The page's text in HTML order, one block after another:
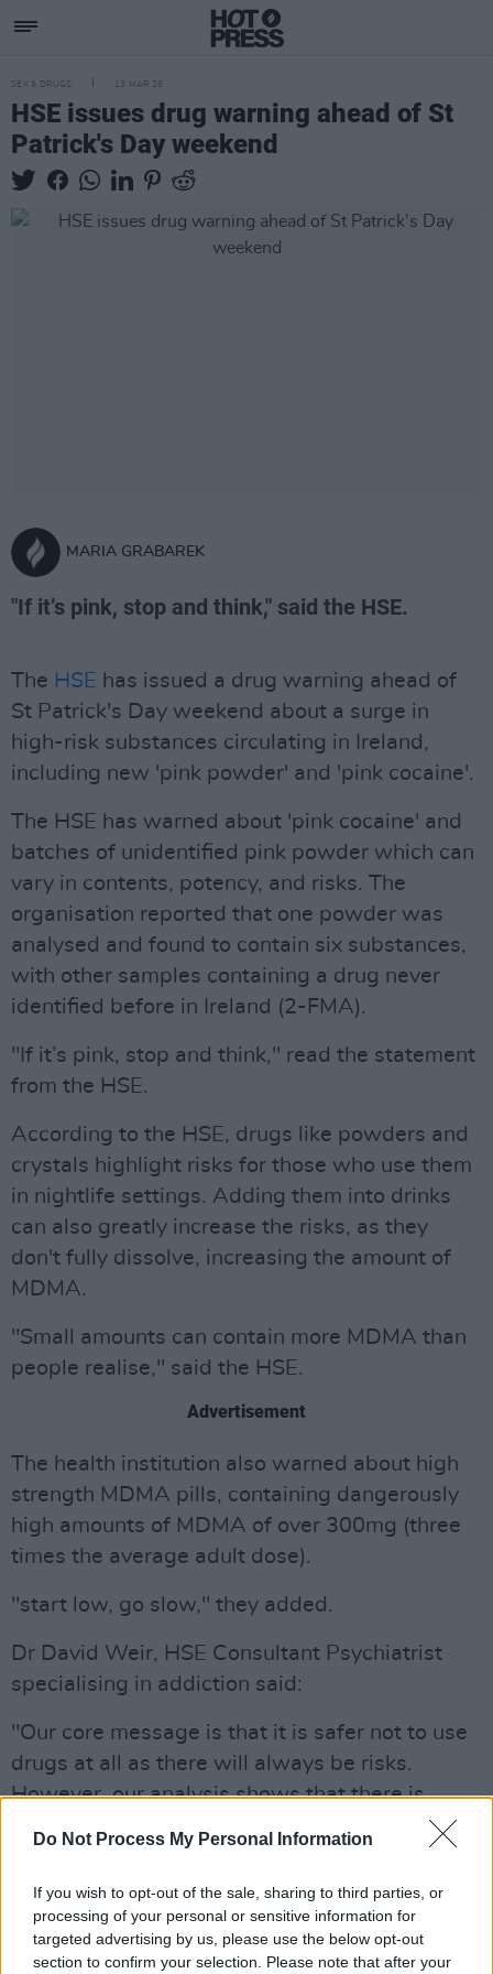
Do Not Process My Personal Information
If you wish to opt-out of the sale, sharing to third parties, or
processing of your personal or sensitive information for
targeted advertising by us, please use the below opt-out
section to confirm your selection. Please note that after your
SEX & DRUGS 13 MAR 26
HSE issues drug warning ahead of St
Patrick's Day weekend
MARIA GRABAREK
"If it’s pink, stop and think," said the HSE.
The HSE has issued a drug warning ahead of
St Patrick's Day weekend about a surge in
high-risk substances circulating in Ireland,
including new 'pink powder' and 'pink cocaine'.
The HSE has warned about 'pink cocaine' and
batches of unidentified pink powder which can
vary in contents, potency, and risks. The
organisation reported that one powder was
analysed and found to contain six substances,
with other samples containing a drug never
identified before in Ireland (2-FMA).
"If it’s pink, stop and think," read the statement
from the HSE.
According to the HSE, drugs like powders and
crystals highlight risks for those who use them
in nightlife settings. Adding them into drinks
can also greatly increase the risks, as they
don't fully dissolve, increasing the amount of
MDMA.
"Small amounts can contain more MDMA than
people realise," said the HSE.
Advertisement
The health institution also warned about high
strength MDMA pills, containing dangerously
high amounts of MDMA of over 300mg (three
times the average adult dose).
"start low, go slow," they added.
Dr David Weir, HSE Consultant Psychiatrist
specialising in addiction said:
"Our core message is that it is safer not to use
drugs at all as there will always be risks.
However, our analysis shows that there is
currently extra risk for those who use drugs in
In response to these latest drugs trends, the
HSE has engaged with nightlife stakeholders
ahead of the St Patrick's Day weekend to help